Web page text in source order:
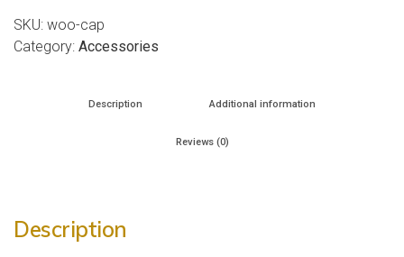
SKU: woo-cap
Category: Accessories
Description Additional information
Reviews (0)
Description